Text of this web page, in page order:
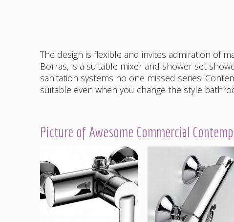
The design is flexible and invites admiration of
Borras, is a suitable mixer and shower set
sanitation systems no one missed series.
suitable even when you change the style
Picture of Awesome Commercial